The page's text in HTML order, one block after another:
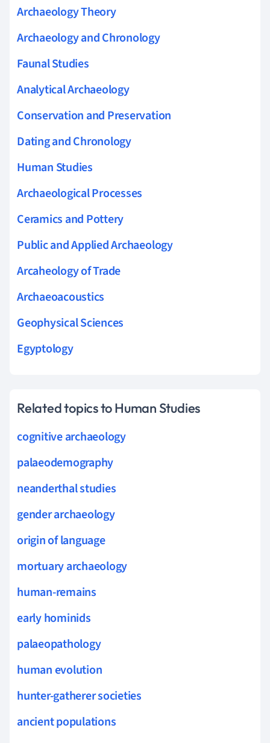
Archaeology Theory
Archaeology and Chronology
Faunal Studies
Analytical Archaeology
Conservation and Preservation
Dating and Chronology
Human Studies
Archaeological Processes
Ceramics and Pottery
Public and Applied Archaeology
Arcaheology of Trade
Archaeoacoustics
Geophysical Sciences
Egyptology
Related topics to Human Studies
cognitive archaeology
palaeodemography
neanderthal studies
gender archaeology
origin of language
mortuary archaeology
human-remains
early hominids
palaeopathology
human evolution
hunter-gatherer societies
ancient populations